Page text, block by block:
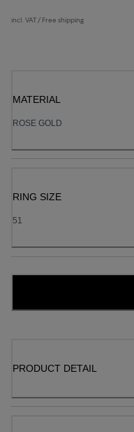
incl. VAT / Free shipping
MATERIAL
ROSE GOLD
RING SIZE
51
PRODUCT DETAIL